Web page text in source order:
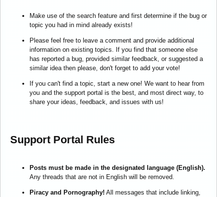
Make use of the search feature and first determine if the bug or
topic you had in mind already exists!
Please feel free to leave a comment and provide additional
information on existing topics. If you find that someone else
has reported a bug, provided similar feedback, or suggested a
similar idea then please, don't forget to add your vote!
If you can't find a topic, start a new one! We want to hear from
you and the support portal is the best, and most direct way, to
share your ideas, feedback, and issues with us!
Support Portal Rules
Posts must be made in the designated language (English).
Any threads that are not in English will be removed.
Piracy and Pornography! All messages that include linking,